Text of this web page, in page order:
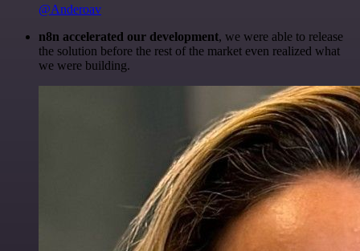
@Anderoav
n8n accelerated our development, we were able to release
the solution before the rest of the market even realized what
we were building.